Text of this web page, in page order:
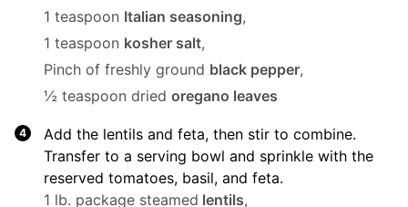
1 teaspoon Italian seasoning,
1 teaspoon kosher salt,
Pinch of freshly ground black pepper,
½ teaspoon dried oregano leaves
Add the lentils and feta, then stir to combine.
Transfer to a serving bowl and sprinkle with the
reserved tomatoes, basil, and feta.
1 lb. package steamed lentils,